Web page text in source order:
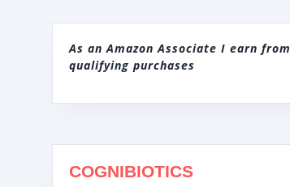
As an Amazon Associate I earn from
qualifying purchases
COGNIBIOTICS